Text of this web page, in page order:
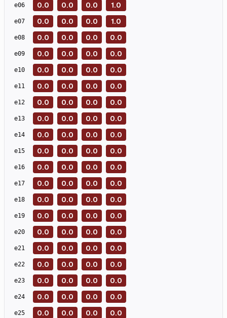
e06 0.0 0.0 0.0 1.0
e07 0.0 0.0 0.0 1.0
e08 0.0 0.0 0.0 0.0
e09 0.0 0.0 0.0 0.0
e10 0.0 0.0 0.0 0.0
e11 0.0 0.0 0.0 0.0
e12 0.0 0.0 0.0 0.0
e13 0.0 0.0 0.0 0.0
e14 0.0 0.0 0.0 0.0
e15 0.0 0.0 0.0 0.0
e16 0.0 0.0 0.0 0.0
e17 0.0 0.0 0.0 0.0
e18 0.0 0.0 0.0 0.0
e19 0.0 0.0 0.0 0.0
e20 0.0 0.0 0.0 0.0
e21 0.0 0.0 0.0 0.0
e22 0.0 0.0 0.0 0.0
e23 0.0 0.0 0.0 0.0
e24 0.0 0.0 0.0 0.0
e25 0.0 0.0 0.0 0.0